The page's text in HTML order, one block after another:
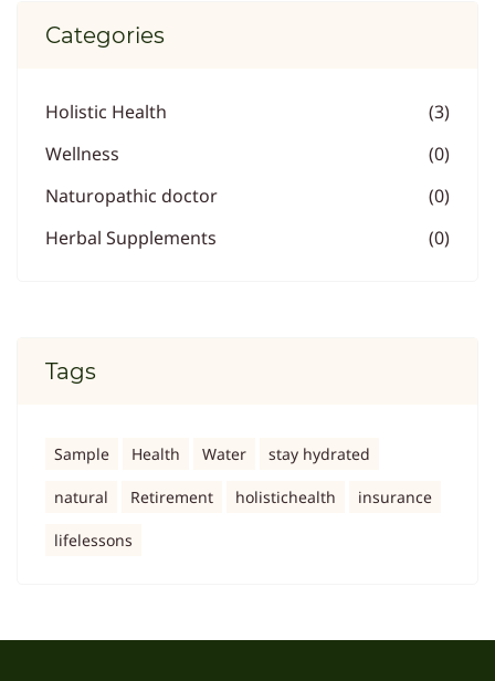
Categories
Holistic Health
(3)
Wellness
(0)
Naturopathic doctor
(0)
Herbal Supplements
(0)
Tags
Sample Health Water stay hydrated
natural Retirement holistichealth insurance
lifelessons